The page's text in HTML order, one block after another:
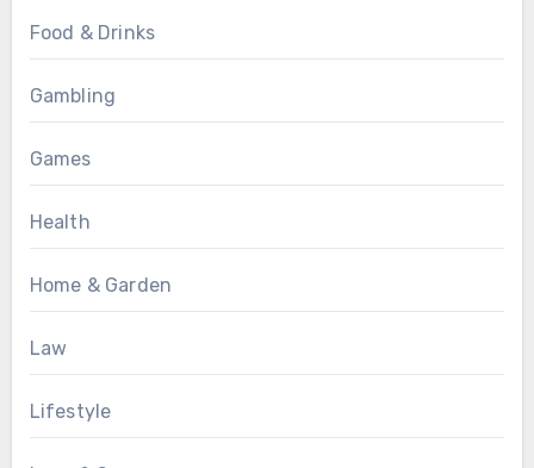
Food & Drinks
Gambling
Games
Health
Home & Garden
Law
Lifestyle